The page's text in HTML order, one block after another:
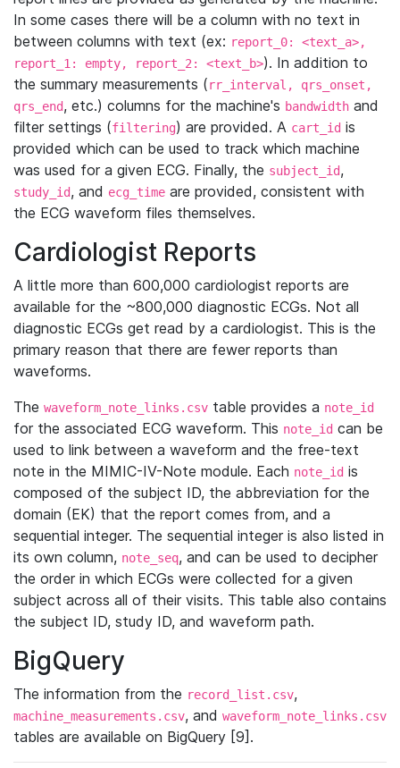
In some cases there will be a column with no text in
between columns with text (ex: report_0: <text_a>,
report_1: empty, report_2: <text_b>). In addition to
the summary measurements (rr_interval, qrs_onset,
qrs_end, etc.) columns for the machine's bandwidth and
filter settings (filtering) are provided. A cart_id is
provided which can be used to track which machine
was used for a given ECG. Finally, the subject_id,
study_id, and ecg_time are provided, consistent with
the ECG waveform files themselves.
Cardiologist Reports
A little more than 600,000 cardiologist reports are
available for the ~800,000 diagnostic ECGs. Not all
diagnostic ECGs get read by a cardiologist. This is the
primary reason that there are fewer reports than
waveforms.
The waveform_note_links.csv table provides a note_id
for the associated ECG waveform. This note_id can be
used to link between a waveform and the free-text
note in the MIMIC-IV-Note module. Each note_id is
composed of the subject ID, the abbreviation for the
domain (EK) that the report comes from, and a
sequential integer. The sequential integer is also listed in
its own column, note_seq, and can be used to decipher
the order in which ECGs were collected for a given
subject across all of their visits. This table also contains
the subject ID, study ID, and waveform path.
BigQuery
The information from the record_list.csv,
machine_measurements.csv, and waveform_note_links.csv
tables are available on BigQuery [9].